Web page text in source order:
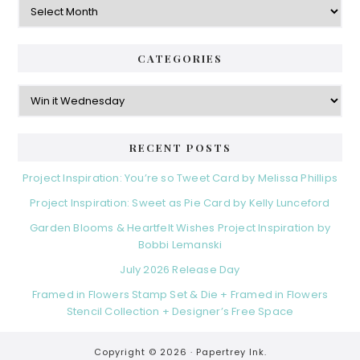
CATEGORIES
Categories
RECENT POSTS
Project Inspiration: You’re so Tweet Card by Melissa Phillips
Project Inspiration: Sweet as Pie Card by Kelly Lunceford
Garden Blooms & Heartfelt Wishes Project Inspiration by
Bobbi Lemanski
July 2026 Release Day
Framed in Flowers Stamp Set & Die + Framed in Flowers
Stencil Collection + Designer’s Free Space
Copyright © 2026 · Papertrey Ink.